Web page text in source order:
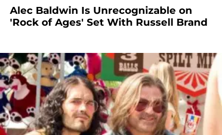
Alec Baldwin Is Unrecognizable on
'Rock of Ages' Set With Russell Brand